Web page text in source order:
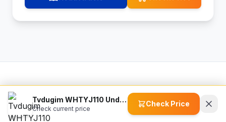
Tvdugim WHTYJ110 Under Desk Elliptical Machine
Check current price
Check Price
ActiveLifeGears
© 2026 ActiveLifeGears (www.activelifegears.com). All rights
reserved.